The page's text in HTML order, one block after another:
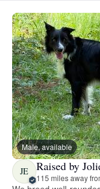
Male, available
JE Raised by
115 miles away